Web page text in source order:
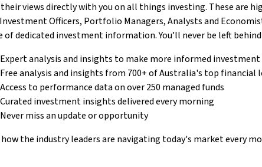
views directly with you on all things investing. These are
Officers, Portfolio Managers, Analysts and
of dedicated investment information. You’ll never be left
Expert analysis and insights to make more informed investment
Free analysis and insights from 700+ of Australia's top financial
Access to performance data on over 250 managed funds
Curated investment insights delivered every morning
Never miss an update or opportunity
how the industry leaders are navigating today's market every